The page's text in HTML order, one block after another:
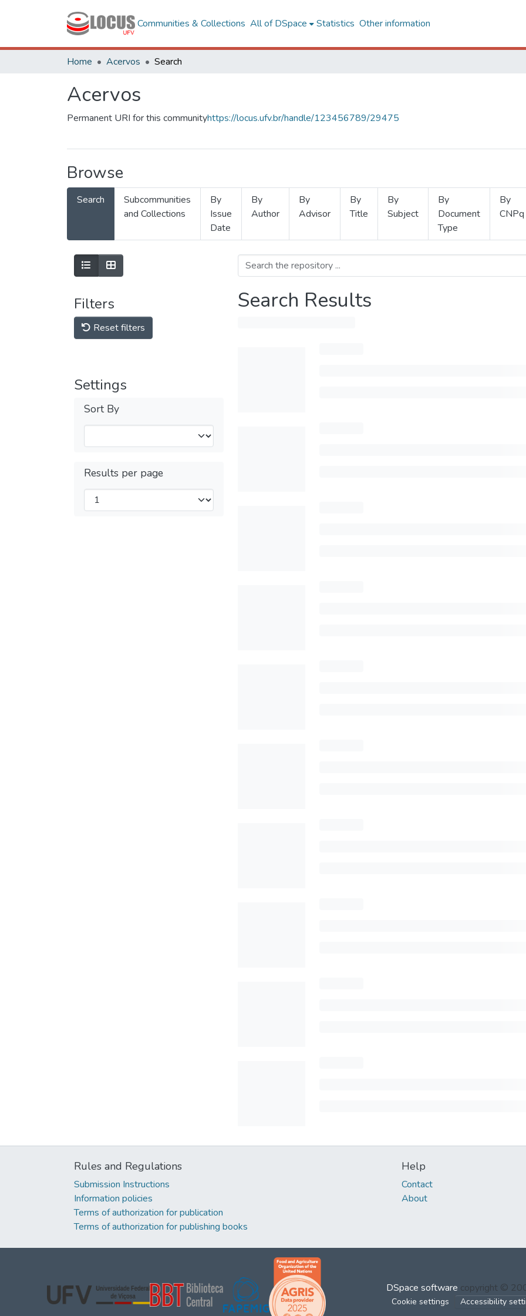
Communities & Collections All of DSpace Statistics Other information
Home Acervos Search
Acervos
Permanent URI for this communityhttps://locus.ufv.br/handle/123456789/29475
Browse
Search
Subcommunities
and Collections
By
Issue
Date
By
Author
By
Advisor
By
Title
By
Subject
By
Document
Type
By
CNPq
Filters
Reset filters
Settings
Sort By
Results per page
Search Results
Rules and Regulations
Submission Instructions
Information policies
Terms of authorization for publication
Terms of authorization for publishing books
Help
Contact
About
DSpace software copyright ©
Cookie settings Accessibility